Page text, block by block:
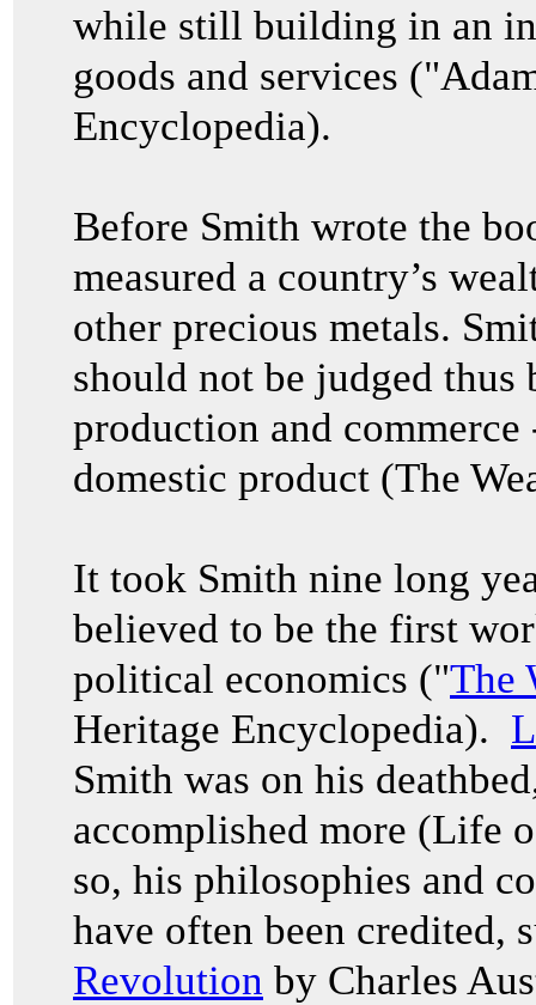
while still building in an
goods and services
Encyclopedia).
Before Smith wrote the
measured a country’s
other precious metals.
should not be judged
production and
domestic product (The
It took Smith nine long
believed to be the first
political economics ("The
Heritage Encyclopedia).
Smith was on his
accomplished more (Life
so, his philosophies and
have often been credited,
Revolution by Charles